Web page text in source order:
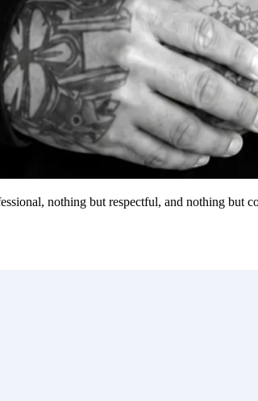
nothing but respectful, and nothing but